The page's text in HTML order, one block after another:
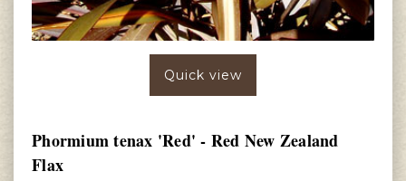
Quick view
Phormium tenax 'Red' - Red New Zealand
Flax